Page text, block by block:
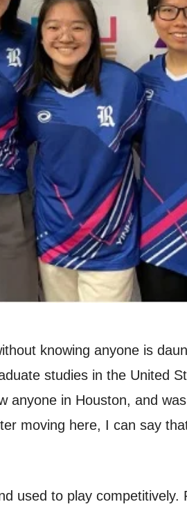
knowing anyone is
studies in the United
in Houston, and
moving here, I can say
used to play competitively.